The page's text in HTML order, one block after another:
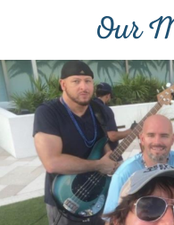
Our